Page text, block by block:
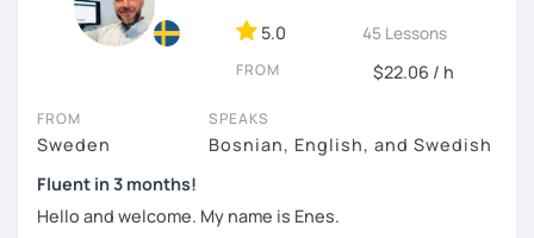
5.0 45 Lessons
FROM $22.06 / h
FROM
Sweden
SPEAKS
Bosnian, English, and Swedish
Fluent in 3 months!
Hello and welcome. My name is Enes.